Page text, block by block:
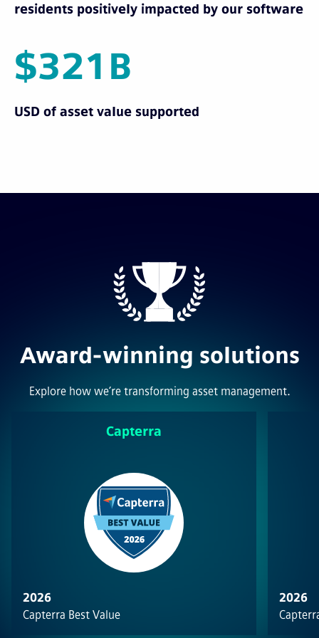
residents positively impacted by our software
$321B
USD of asset value supported
Award-winning solutions
Explore how we’re transforming asset management.
Capterra
2026
Capterra Best Value
2026